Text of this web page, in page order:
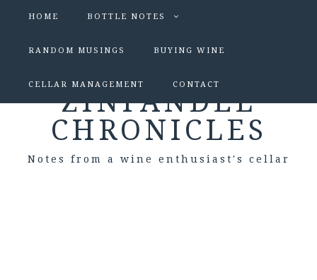
HOME BOTTLE NOTES
RANDOM MUSINGS BUYING WINE
CELLAR MANAGEMENT CONTACT
ZINFANDEL
CHRONICLES
Notes from a wine enthusiast's cellar